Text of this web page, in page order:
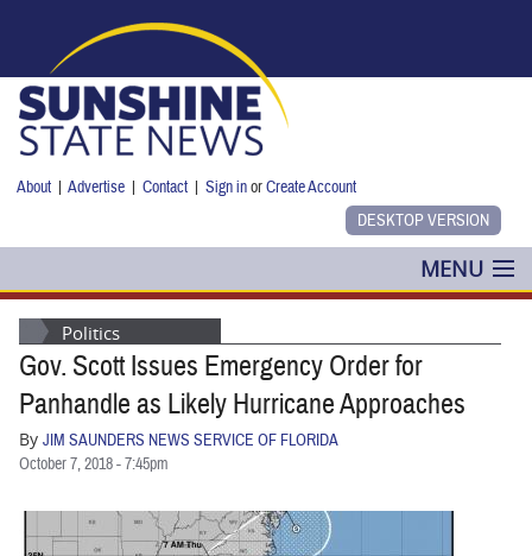
About |Advertise |Contact |Sign inorCreate Account
MENU
POLITICS
NANCY SMITH
BUSINESS
Politics
Gov. Scott Issues Emergency Order for
Panhandle as Likely Hurricane Approaches
By JIM SAUNDERS NEWS SERVICE OF FLORIDA
October 7, 2018 - 7:45pm